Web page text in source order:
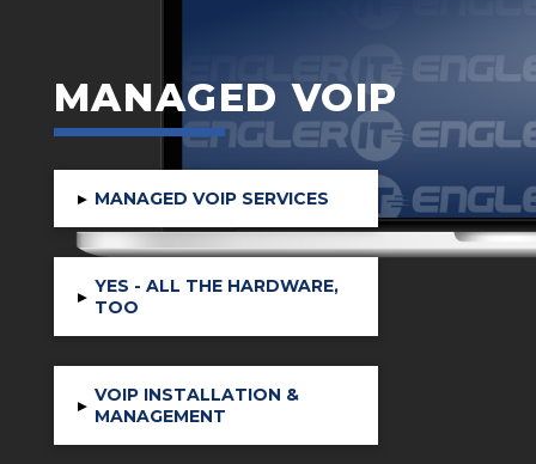
MANAGED VOIP
▸ MANAGED VOIP SERVICES
▸ YES - ALL THE HARDWARE,
TOO
▸ VOIP INSTALLATION &
MANAGEMENT